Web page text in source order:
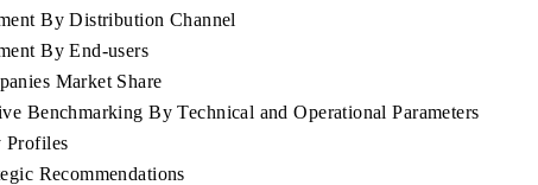
By Distribution Channel
By End-users
Market Share
Benchmarking By Technical and Operational Parameters
Profiles
Recommendations